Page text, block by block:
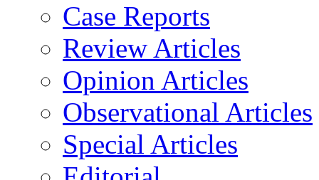
Case Reports
Review Articles
Opinion Articles
Observational Articles
Special Articles